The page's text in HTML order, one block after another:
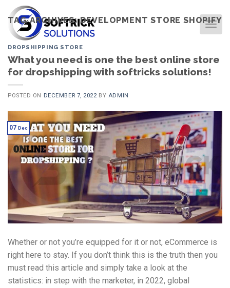
Skip
content
TAG ARCHIVES:DEVELOPMENT STORE SHOPIFY
DROPSHIPPING STORE
What you need is one the best online store
for dropshipping with softricks solutions!
POSTED ON DECEMBER 7, 2022BY ADMIN
07 Dec
Whether or not you’re equipped for it or not, eCommerce is
right here to stay. If you don’t think this is the truth then you
must read this article and simply take a look at the
statistics: in step with the marketer, in 2022, global